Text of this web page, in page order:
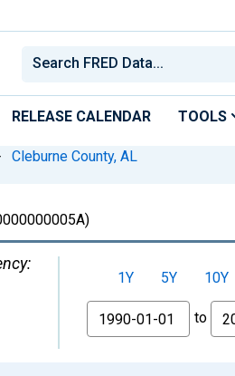
RELEASE CALENDAR TOOLS
Cleburne County, AL
1Y 5Y 10Y
From
to